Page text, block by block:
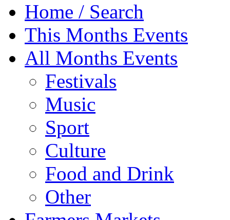
Home / Search
This Months Events
All Months Events
Festivals
Music
Sport
Culture
Food and Drink
Other